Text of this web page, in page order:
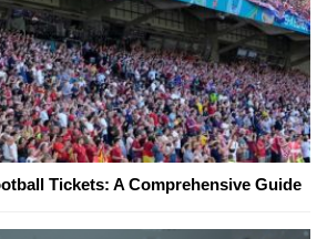
Tickets: A Comprehensive Guide